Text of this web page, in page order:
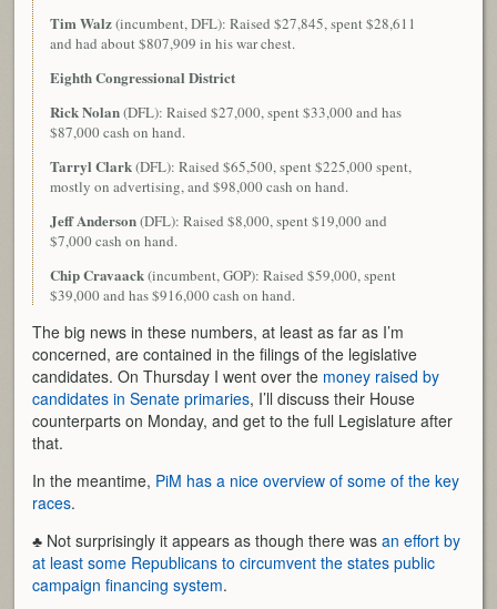
Tim Walz(incumbent, DFL): Raised $27,845, spent $28,611
and had about $807,909 in his war chest.
Eighth Congressional District
Rick Nolan(DFL): Raised $27,000, spent $33,000 and has
$87,000 cash on hand.
Tarryl Clark(DFL): Raised $65,500, spent $225,000 spent,
mostly on advertising, and $98,000 cash on hand.
Jeff Anderson(DFL): Raised $8,000, spent $19,000 and
$7,000 cash on hand.
Chip Cravaack(incumbent, GOP): Raised $59,000, spent
$39,000 and has $916,000 cash on hand.
The big news in these numbers, at least as far as I’m
concerned, are contained in the filings of the legislative
candidates. On Thursday I went over the money raised by
candidates in Senate primaries, I’ll discuss their House
counterparts on Monday, and get to the full Legislature after
that.
In the meantime, PiM has a nice overview of some of the key
races.
♣ Not surprisingly it appears as though there wasan effort by
at least some Republicans to circumvent the states public
campaign financing system.